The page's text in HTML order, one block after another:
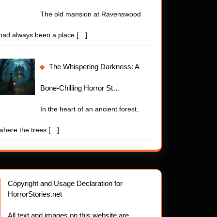
The old mansion at Ravenswood
always been a place […]
The Whispering Darkness: A
Bone-Chilling Horror St…
In the heart of an ancient forest,
the trees […]
Copyright and Usage Declaration for
HorrorStories.net
All text and images on this website are